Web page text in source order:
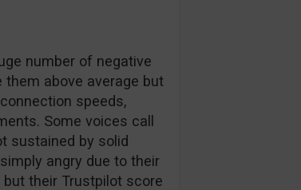
number of negative
above average but
speeds,
Some voices call
sustained by solid
angry due to their
their Trustpilot score